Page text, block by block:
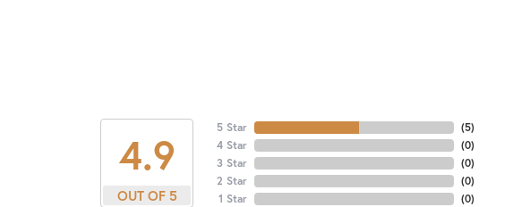
4.9
OUT OF 5
5 Star
4 Star
3 Star
2 Star
1 Star
(5)
(0)
(0)
(0)
(0)